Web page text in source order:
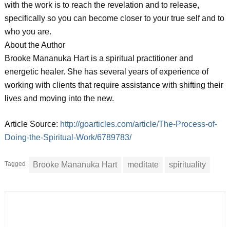
with the work is to reach the revelation and to release,
specifically so you can become closer to your true self and to
who you are.
About the Author
Brooke Mananuka Hart is a spiritual practitioner and
energetic healer. She has several years of experience of
working with clients that require assistance with shifting their
lives and moving into the new.
Article Source: http://goarticles.com/article/The-Process-of-
Doing-the-Spiritual-Work/6789783/
Tagged Brooke Mananuka Hart meditate spirituality